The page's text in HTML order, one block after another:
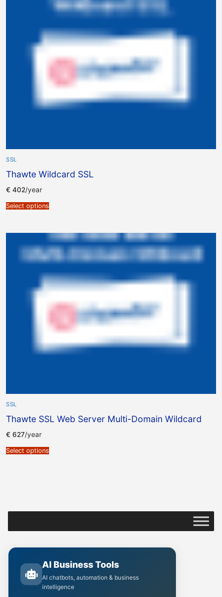
SSL
Thawte Wildcard SSL
€ 402/year
Select options
SSL
Thawte SSL Web Server Multi-Domain Wildcard
€ 627/year
Select options
AI Business Tools
AI chatbots, automation & business
intelligence